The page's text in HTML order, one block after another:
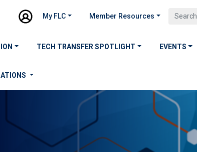
My FLC Member Resources
TECH TRANSFER SPOTLIGHT EVENTS